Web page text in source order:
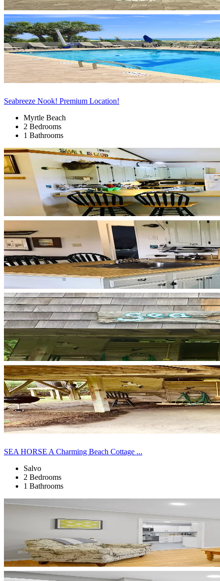
Seabreeze Nook! Premium Location!
Myrtle Beach
2 Bedrooms
1 Bathrooms
SEA HORSE A Charming Beach Cottage ...
Salvo
2 Bedrooms
1 Bathrooms